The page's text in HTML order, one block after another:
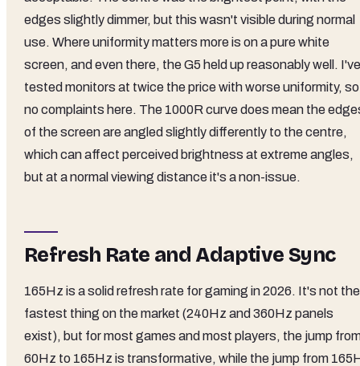
edges slightly dimmer, but this wasn't visible during normal
use. Where uniformity matters more is on a pure white
screen, and even there, the G5 held up reasonably well. I've
tested monitors at twice the price with worse uniformity, so
no complaints here. The 1000R curve does mean the
of the screen are angled slightly differently to the centre,
which can affect perceived brightness at extreme angles,
but at a normal viewing distance it's a non-issue.
Refresh Rate and Adaptive Sync
165Hz is a solid refresh rate for gaming in 2026. It's not the
fastest thing on the market (240Hz and 360Hz panels
exist), but for most games and most players, the jump
60Hz to 165Hz is transformative, while the jump from